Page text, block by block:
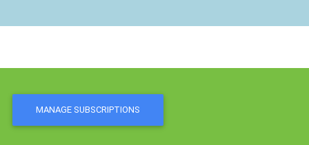
MANAGE SUBSCRIPTIONS